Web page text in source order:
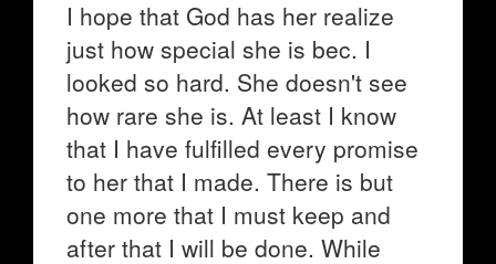
I hope that God has her realize
just how special she is bec. I
looked so hard. She doesn't see
how rare she is. At least I know
that I have fulfilled every promise
to her that I made. There is but
one more that I must keep and
after that I will be done. While